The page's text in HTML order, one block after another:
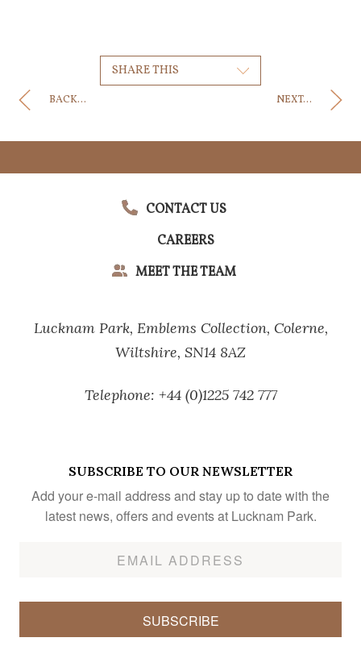
SHARE THIS
BACK... NEXT...
CONTACT US
CAREERS
MEET THE TEAM
Lucknam Park, Emblems Collection, Colerne,
Wiltshire, SN14 8AZ
Telephone: +44 (0)1225 742 777
SUBSCRIBE TO OUR NEWSLETTER
Add your e-mail address and stay up to date with the
latest news, offers and events at Lucknam Park.